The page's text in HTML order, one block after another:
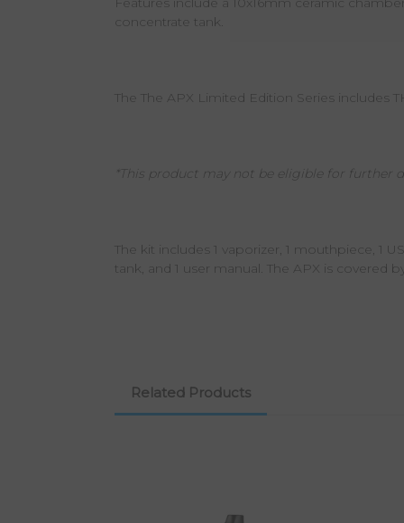
concentrate tank.
The The APX Limited Edition Series includes
*This product may not be eligible for further
The kit includes 1 vaporizer, 1 mouthpiece, 1
tank, and 1 user manual. The APX is
Related Products